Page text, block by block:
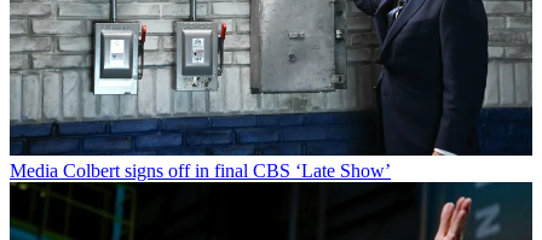
Media Colbert signs off in final CBS ‘Late Show’